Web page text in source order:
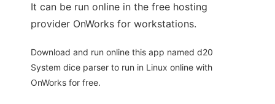
It can be run online in the free hosting
provider OnWorks for workstations.
Download and run online this app named d20
System dice parser to run in Linux online with
OnWorks for free.